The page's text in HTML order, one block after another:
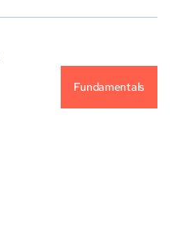
Fundamentals